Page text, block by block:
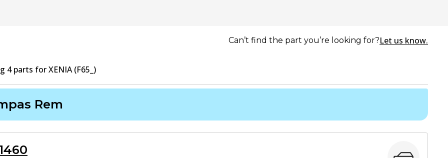
Can’t find the part you’re looking for?Let us know.
4parts forXENIA (F65_)
Rem